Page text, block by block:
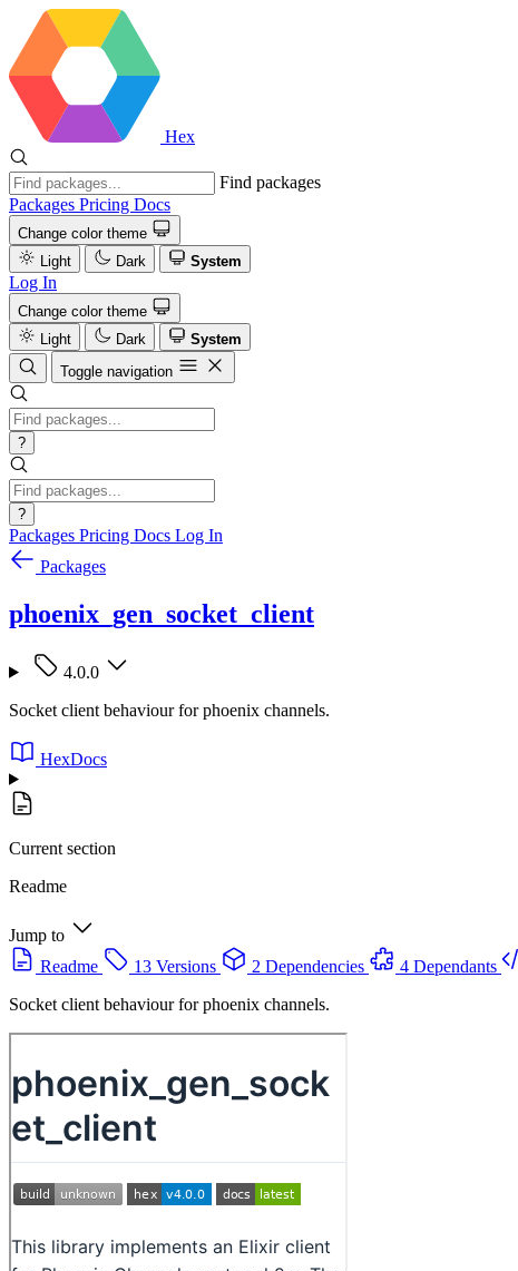
Hex
Find packages
Packages Pricing Docs
Change color theme
Light
Dark System
Log In
Change color theme
Light
Dark
System
Toggle navigation
?
?
Packages Pricing Docs Log In
Packages
phoenix_gen_socket_client
4.0.0
Socket client behaviour for phoenix channels.
HexDocs
Current section
Readme
Jump to
Readme
13 Versions 2 Dependencies 4 Dependants
Socket client behaviour for phoenix channels.